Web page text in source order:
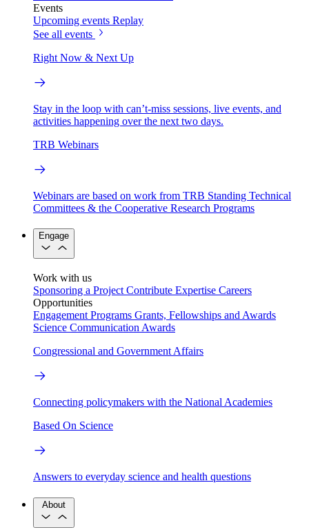
Events
Upcoming events Replay
See all events
Right Now & Next Up
Stay in the loop with can’t-miss sessions, live events, and
activities happening over the next two days.
TRB Webinars
Webinars are based on work from TRB Standing Technical
Committees & the Cooperative Research Programs
Engage
Work with us
Sponsoring a Project Contribute Expertise Careers
Opportunities
Engagement Programs Grants, Fellowships and Awards
Science Communication Awards
Congressional and Government Affairs
Connecting policymakers with the National Academies
Based On Science
Answers to everyday science and health questions
About